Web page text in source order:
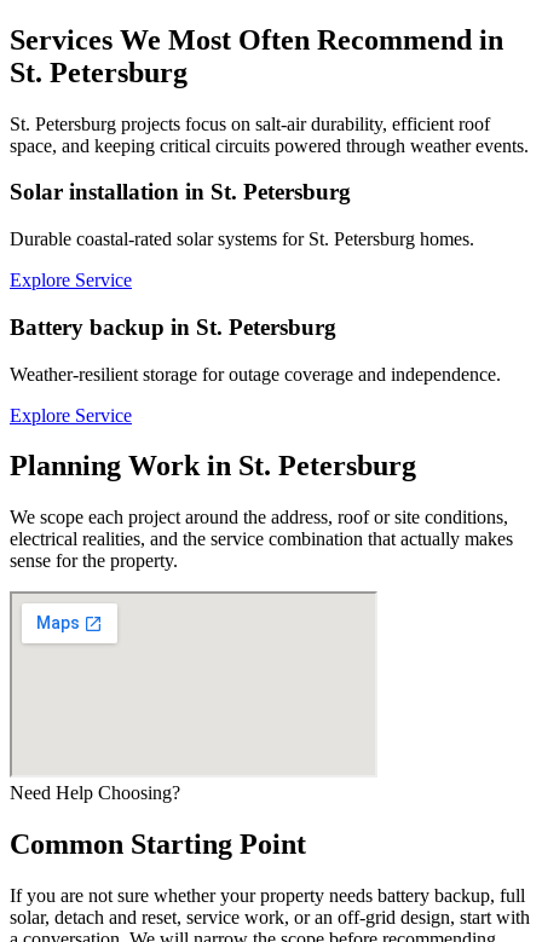
Services We Most Often Recommend in
St. Petersburg
St. Petersburg projects focus on salt-air durability, efficient roof
space, and keeping critical circuits powered through weather events.
Solar installation in St. Petersburg
Durable coastal-rated solar systems for St. Petersburg homes.
Explore Service
Battery backup in St. Petersburg
Weather-resilient storage for outage coverage and independence.
Explore Service
Planning Work in St. Petersburg
We scope each project around the address, roof or site conditions,
electrical realities, and the service combination that actually makes
sense for the property.
Need Help Choosing?
Common Starting Point
If you are not sure whether your property needs battery backup, full
solar, detach and reset, service work, or an off-grid design, start with